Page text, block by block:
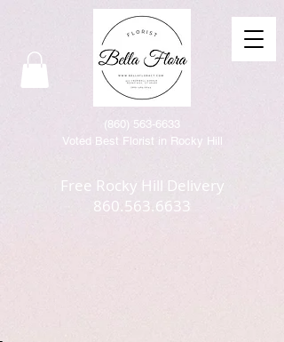
(860) 563-6633
Voted Best Florist in Rocky Hill
Free Rocky Hill Delivery
860.563.6633